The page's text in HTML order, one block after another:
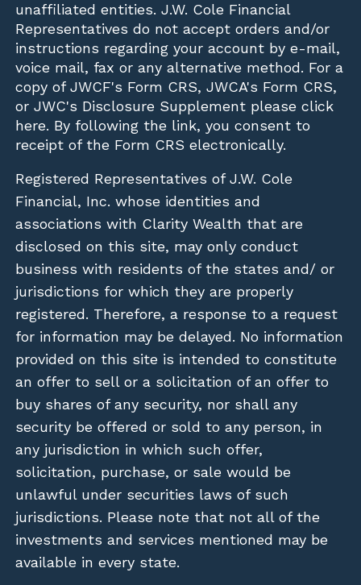
unaffiliated entities. J.W. Cole Financial
Representatives do not accept orders and/or
instructions regarding your account by e-mail,
voice mail, fax or any alternative method. For a
copy of JWCF's Form CRS, JWCA's Form CRS,
or JWC's Disclosure Supplement please click
here. By following the link, you consent to
receipt of the Form CRS electronically.
Registered Representatives of J.W. Cole
Financial, Inc. whose identities and
associations with Clarity Wealth that are
disclosed on this site, may only conduct
business with residents of the states and/ or
jurisdictions for which they are properly
registered. Therefore, a response to a request
for information may be delayed. No information
provided on this site is intended to constitute
an offer to sell or a solicitation of an offer to
buy shares of any security, nor shall any
security be offered or sold to any person, in
any jurisdiction in which such offer,
solicitation, purchase, or sale would be
unlawful under securities laws of such
jurisdictions. Please note that not all of the
investments and services mentioned may be
available in every state.